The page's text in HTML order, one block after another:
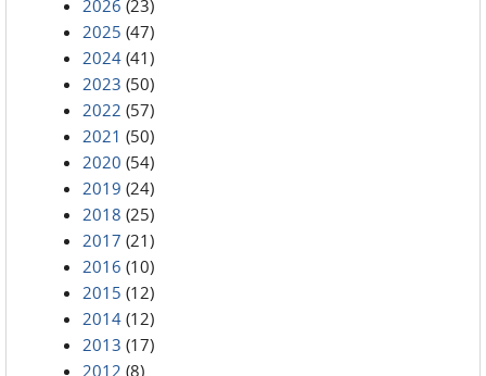
2026 (23)
2025 (47)
2024 (41)
2023 (50)
2022 (57)
2021 (50)
2020 (54)
2019 (24)
2018 (25)
2017 (21)
2016 (10)
2015 (12)
2014 (12)
2013 (17)
2012 (8)